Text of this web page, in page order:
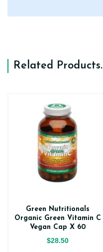
Related Products.
Green Nutritionals
Organic Green Vitamin C
Vegan Cap X 60
$28.50